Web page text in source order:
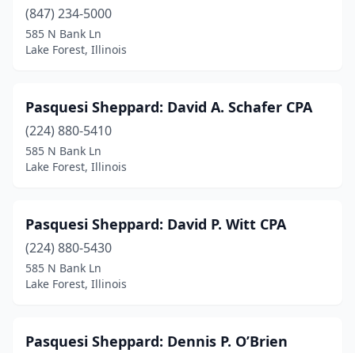
(847) 234-5000
585 N Bank Ln
Lake Forest, Illinois
Pasquesi Sheppard: David A. Schafer CPA
(224) 880-5410
585 N Bank Ln
Lake Forest, Illinois
Pasquesi Sheppard: David P. Witt CPA
(224) 880-5430
585 N Bank Ln
Lake Forest, Illinois
Pasquesi Sheppard: Dennis P. O’Brien